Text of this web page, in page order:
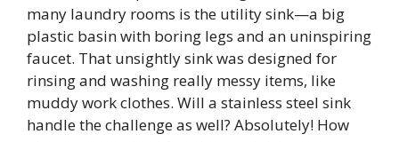
many laundry rooms is the utility sink—a big
plastic basin with boring legs and an uninspiring
faucet. That unsightly sink was designed for
rinsing and washing really messy items, like
muddy work clothes. Will a stainless steel sink
handle the challenge as well? Absolutely! How